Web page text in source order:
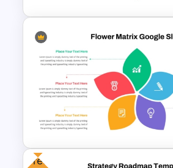
Circular Arrow Process
Diagram PowerPoint and
Google Slides Template
Free